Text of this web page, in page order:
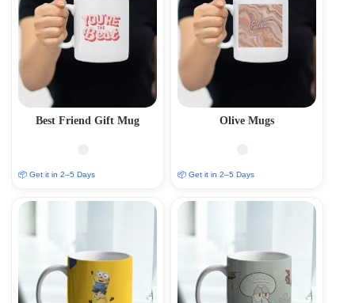
Best Friend Gift Mug
📦 Get it in 2–5 Days
Olive Mugs
📦 Get it in 2–5 Days